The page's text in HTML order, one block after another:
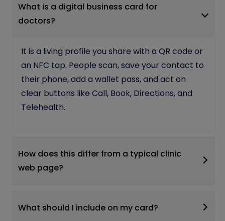
What is a digital business card for
doctors?
It is a living profile you share with a QR code or
an NFC tap. People scan, save your contact to
their phone, add a wallet pass, and act on
clear buttons like Call, Book, Directions, and
Telehealth.
How does this differ from a typical clinic
web page?
What should I include on my card?